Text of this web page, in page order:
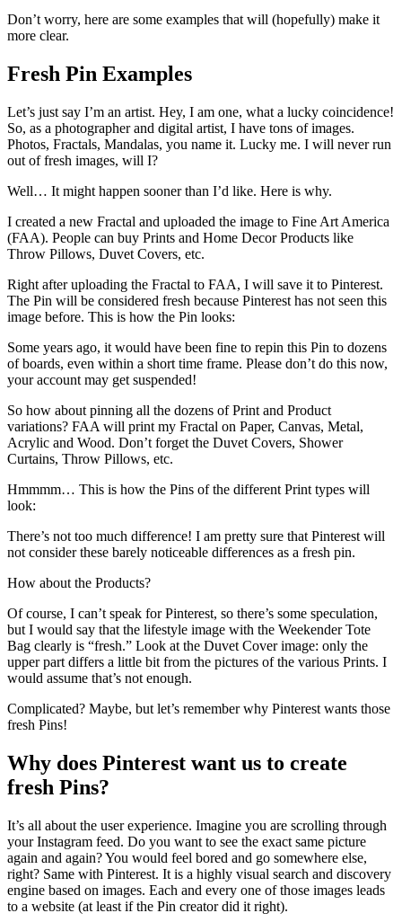
Don’t worry, here are some examples that will (hopefully) make it
more clear.
Fresh Pin Examples
Let’s just say I’m an artist. Hey, I am one, what a lucky coincidence!
So, as a photographer and digital artist, I have tons of images.
Photos, Fractals, Mandalas, you name it. Lucky me. I will never run
out of fresh images, will I?
Well… It might happen sooner than I’d like. Here is why.
I created a new Fractal and uploaded the image to Fine Art America
(FAA). People can buy Prints and Home Decor Products like
Throw Pillows, Duvet Covers, etc.
Right after uploading the Fractal to FAA, I will save it to Pinterest.
The Pin will be considered fresh because Pinterest has not seen this
image before. This is how the Pin looks:
Some years ago, it would have been fine to repin this Pin to dozens
of boards, even within a short time frame. Please don’t do this now,
your account may get suspended!
So how about pinning all the dozens of Print and Product
variations? FAA will print my Fractal on Paper, Canvas, Metal,
Acrylic and Wood. Don’t forget the Duvet Covers, Shower
Curtains, Throw Pillows, etc.
Hmmmm… This is how the Pins of the different Print types will
look:
There’s not too much difference! I am pretty sure that Pinterest will
not consider these barely noticeable differences as a fresh pin.
How about the Products?
Of course, I can’t speak for Pinterest, so there’s some speculation,
but I would say that the lifestyle image with the Weekender Tote
Bag clearly is “fresh.” Look at the Duvet Cover image: only the
upper part differs a little bit from the pictures of the various Prints. I
would assume that’s not enough.
Complicated? Maybe, but let’s remember why Pinterest wants those
fresh Pins!
Why does Pinterest want us to create
fresh Pins?
It’s all about the user experience. Imagine you are scrolling through
your Instagram feed. Do you want to see the exact same picture
again and again? You would feel bored and go somewhere else,
right? Same with Pinterest. It is a highly visual search and discovery
engine based on images. Each and every one of those images leads
to a website (at least if the Pin creator did it right).